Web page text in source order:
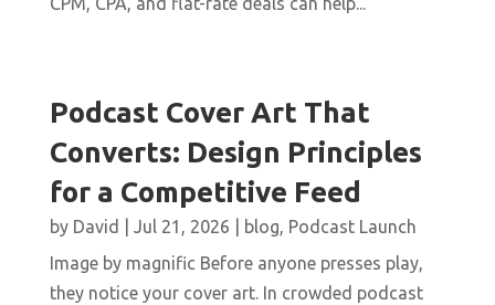
Podcast Cover Art That
Converts: Design Principles
for a Competitive Feed
by David Jul 21, 2026 blog, Podcast Launch
Image by magnific Before anyone presses play,
they notice your cover art. In crowded podcast